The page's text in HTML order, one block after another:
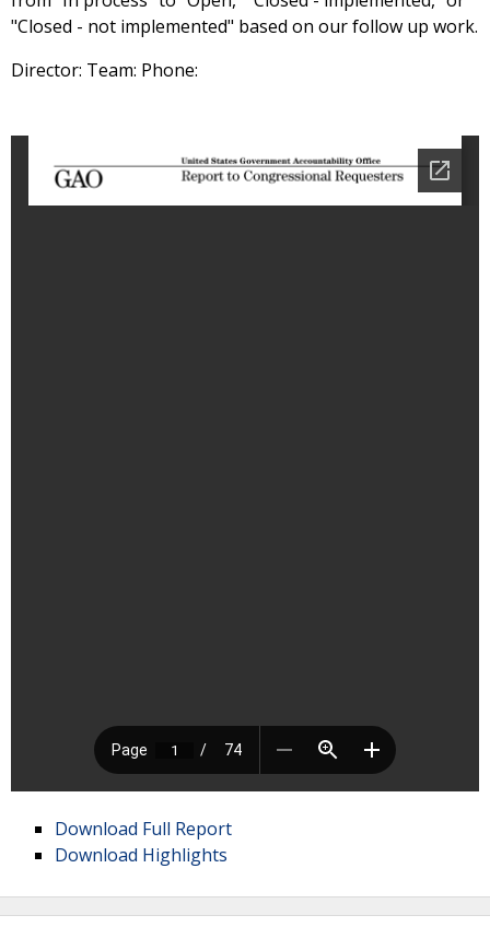
"Closed - not implemented" based on our follow up work.
Director: Team: Phone:
Download Full Report
Download Highlights